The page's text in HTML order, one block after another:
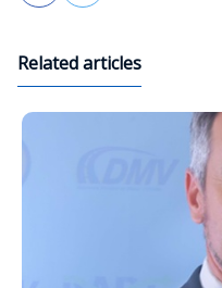
Related articles